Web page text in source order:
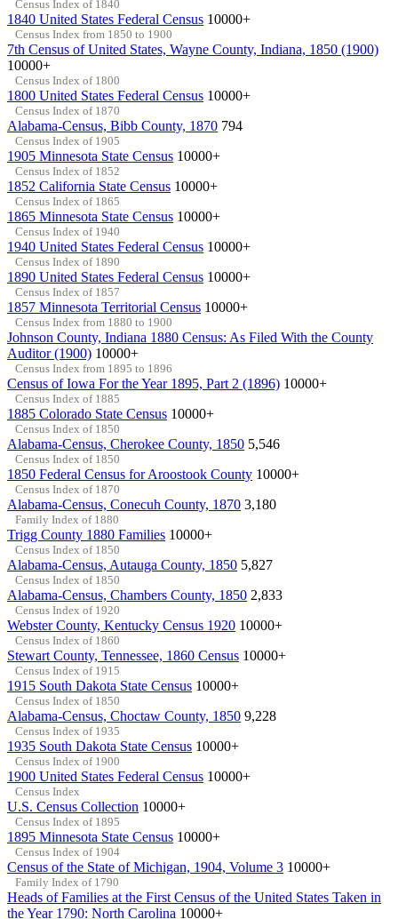
Census Index of 1840
1840 United States Federal Census 10000+
Census Index from 1850 to 1900
7th Census of United States, Wayne County, Indiana, 1850 (1900)
10000+
Census Index of 1800
1800 United States Federal Census 10000+
Census Index of 1870
Alabama-Census, Bibb County, 1870 794
Census Index of 1905
1905 Minnesota State Census 10000+
Census Index of 1852
1852 California State Census 10000+
Census Index of 1865
1865 Minnesota State Census 10000+
Census Index of 1940
1940 United States Federal Census 10000+
Census Index of 1890
1890 United States Federal Census 10000+
Census Index of 1857
1857 Minnesota Territorial Census 10000+
Census Index from 1880 to 1900
Johnson County, Indiana 1880 Census: As Filed With the County
Auditor (1900) 10000+
Census Index from 1895 to 1896
Census of Iowa For the Year 1895, Part 2 (1896) 10000+
Census Index of 1885
1885 Colorado State Census 10000+
Census Index of 1850
Alabama-Census, Cherokee County, 1850 5,546
Census Index of 1850
1850 Federal Census for Aroostook County 10000+
Census Index of 1870
Alabama-Census, Conecuh County, 1870 3,180
Family Index of 1880
Trigg County 1880 Families 10000+
Census Index of 1850
Alabama-Census, Autauga County, 1850 5,827
Census Index of 1850
Alabama-Census, Chambers County, 1850 2,833
Census Index of 1920
Webster County, Kentucky Census 1920 10000+
Census Index of 1860
Stewart County, Tennessee, 1860 Census 10000+
Census Index of 1915
1915 South Dakota State Census 10000+
Census Index of 1850
Alabama-Census, Choctaw County, 1850 9,228
Census Index of 1935
1935 South Dakota State Census 10000+
Census Index of 1900
1900 United States Federal Census 10000+
Census Index
U.S. Census Collection 10000+
Census Index of 1895
1895 Minnesota State Census 10000+
Census Index of 1904
Census of the State of Michigan, 1904, Volume 3 10000+
Family Index of 1790
Heads of Families at the First Census of the United States Taken in
the Year 1790: North Carolina 10000+